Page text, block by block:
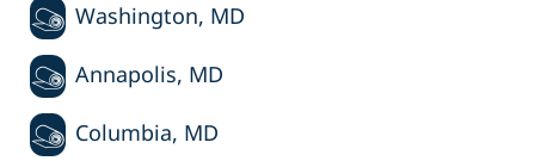
Washington, MD
Annapolis, MD
Columbia, MD